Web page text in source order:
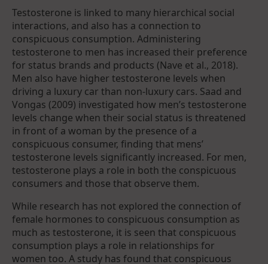
Testosterone is linked to many hierarchical social
interactions, and also has a connection to
conspicuous consumption. Administering
testosterone to men has increased their preference
for status brands and products (Nave et al., 2018).
Men also have higher testosterone levels when
driving a luxury car than non-luxury cars. Saad and
Vongas (2009) investigated how men’s testosterone
levels change when their social status is threatened
in front of a woman by the presence of a
conspicuous consumer, finding that mens’
testosterone levels significantly increased. For men,
testosterone plays a role in both the conspicuous
consumers and those that observe them.
While research has not explored the connection of
female hormones to conspicuous consumption as
much as testosterone, it is seen that conspicuous
consumption plays a role in relationships for
women too. A study has found that conspicuous